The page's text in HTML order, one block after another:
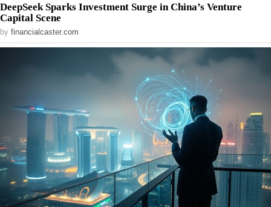
DeepSeek Sparks Investment Surge in China’s Venture
Capital Scene
by financialcaster.com